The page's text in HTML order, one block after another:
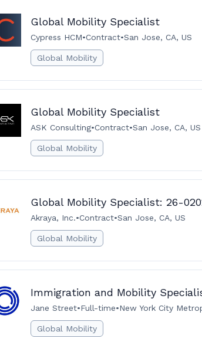
Global Mobility Specialist
Cypress HCM•Contract•San Jose, CA, US
Global Mobility
Global Mobility Specialist
ASK Consulting•Contract•San Jose, CA, US
Global Mobility
Global Mobility Specialist: 26-
Akraya, Inc.•Contract•San Jose, CA, US
Global Mobility
Immigration and Mobility
Jane Street•Full-time•New York City
Global Mobility